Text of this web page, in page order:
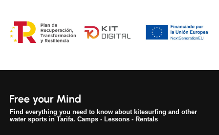
Find everything you need to know about kitesurfing and other
water sports in Tarifa. Camps - Lessons - Rentals